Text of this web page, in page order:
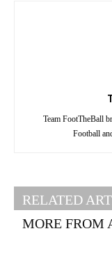
Team FootTheBall
Football
RELATED
MORE FROM